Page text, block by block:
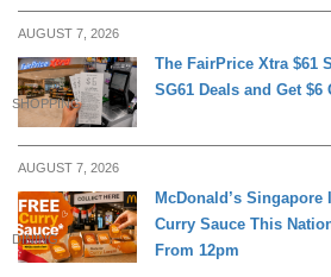
AUGUST 7, 2026
SHOPPING
The FairPrice Xtra $61
SG61 Deals and Get $6
AUGUST 7, 2026
DINING
McDonald’s
Curry Sauce This
From 12pm